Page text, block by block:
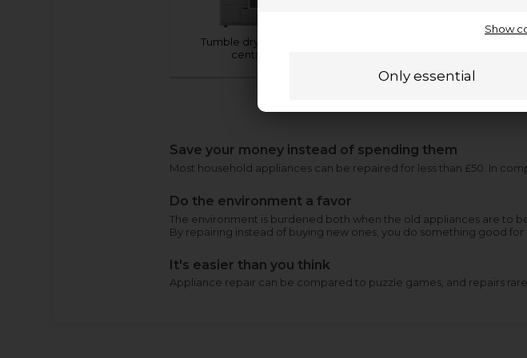
Show
Tumble dryer (advice
centre)
Save your money instead of spending them
Most household appliances can be repaired for less than £50. In
Do the environment a favor
The environment is burdened both when the old appliances are to
By repairing instead of buying new ones, you do something good
It's easier than you think
Appliance repair can be compared to puzzle games, and repairs